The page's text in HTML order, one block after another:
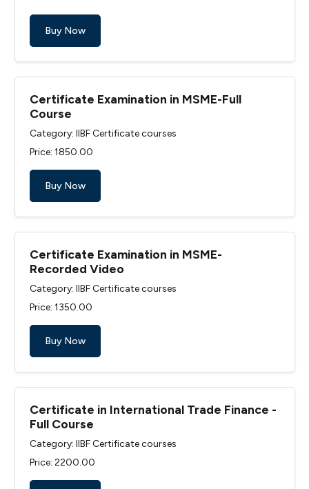
Buy Now
Certificate Examination in MSME-Full
Course
Category: IIBF Certificate courses
Price: ₹1850.00
Buy Now
Certificate Examination in MSME-
Recorded Video
Category: IIBF Certificate courses
Price: ₹1350.00
Buy Now
Certificate in International Trade Finance -
Full Course
Category: IIBF Certificate courses
Price: ₹2200.00